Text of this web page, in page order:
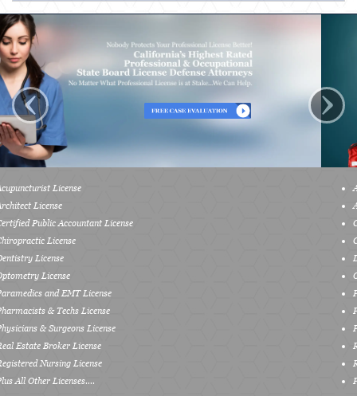
About Us
Our Attorney
Criminal Defense
College Disciplinary and Title IX Proceedings
Services
Healthcare Professional
Acupuncturist
Dentists, Dental Assistants & Dental Hygienists
Occupational Therapy
Optometry
Acupuncturist License
Architect License
Certified Public Accountant License
Chiropractic License
Dentistry License
Optometry License
Paramedics and EMT License
Pharmacists & Techs License
Physicians & Surgeons License
Real Estate Broker License
Registered Nursing License
Plus All Other Licenses....
‹ ›